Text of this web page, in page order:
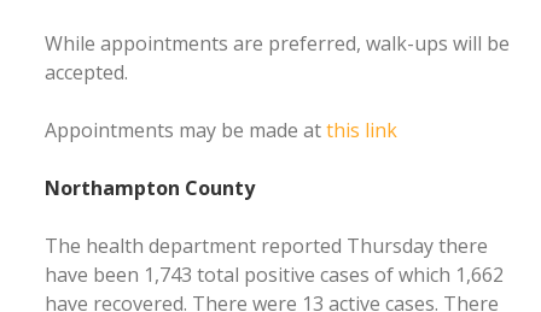
While appointments are preferred, walk-ups will be
accepted.
Appointments may be made atthis link
Northampton County
The health department reported Thursday there
have been 1,743 total positive cases of which 1,662
have recovered. There were 13 active cases. There